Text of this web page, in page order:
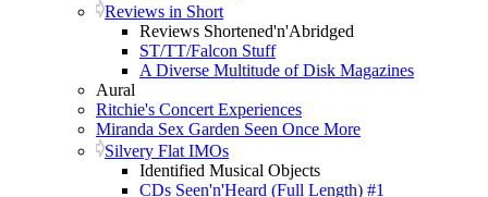
Reviews in Short
Reviews Shortened'n'Abridged
ST/TT/Falcon Stuff
A Diverse Multitude of Disk Magazines
Aural
Ritchie's Concert Experiences
Miranda Sex Garden Seen Once More
Silvery Flat IMOs
Identified Musical Objects
CDs Seen'n'Heard (Full Length) #1